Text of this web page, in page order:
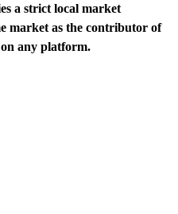
a strict local market
market as the contributor of
any platform.